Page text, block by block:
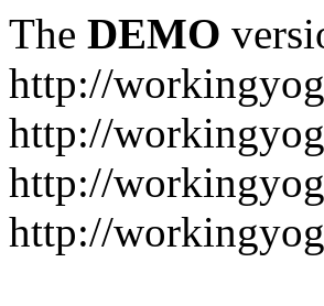
The DEMO
http://
http://
http://
http://